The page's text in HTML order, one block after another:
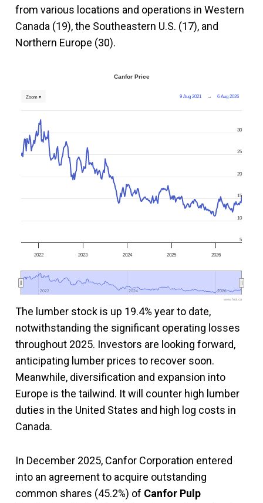
from various locations and operations in Western
Canada (19), the Southeastern U.S. (17), and
Northern Europe (30).
Canfor Price
9 Aug 2021 → 6 Aug 2026
Zoom ▾
2022 2023 2024 2025 2026
2022
2022 2024
2024 2026
2026
5
10
15
20
25
30
www.fool.ca
The lumber stock is up 19.4% year to date,
notwithstanding the significant operating losses
throughout 2025. Investors are looking forward,
anticipating lumber prices to recover soon.
Meanwhile, diversification and expansion into
Europe is the tailwind. It will counter high lumber
duties in the United States and high log costs in
Canada.
In December 2025, Canfor Corporation entered
into an agreement to acquire outstanding
common shares (45.2%) of Canfor Pulp